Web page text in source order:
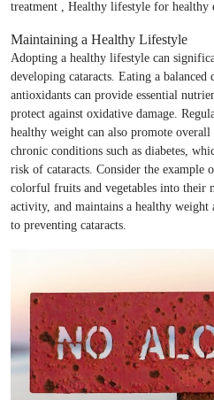
Maintaining a Healthy Lifestyle
Adopting a healthy lifestyle can
developing cataracts. Eating a
antioxidants can provide essential
protect against oxidative damage.
healthy weight can also promote
chronic conditions such as diabetes,
risk of cataracts. Consider the example
colorful fruits and vegetables into their
activity, and maintains a healthy weight
to preventing cataracts.